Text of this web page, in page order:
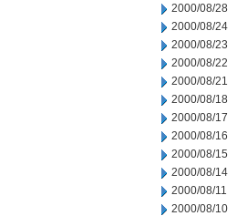
2000/08/28
2000/08/24
2000/08/23
2000/08/22
2000/08/21
2000/08/18
2000/08/17
2000/08/16
2000/08/15
2000/08/14
2000/08/11
2000/08/10